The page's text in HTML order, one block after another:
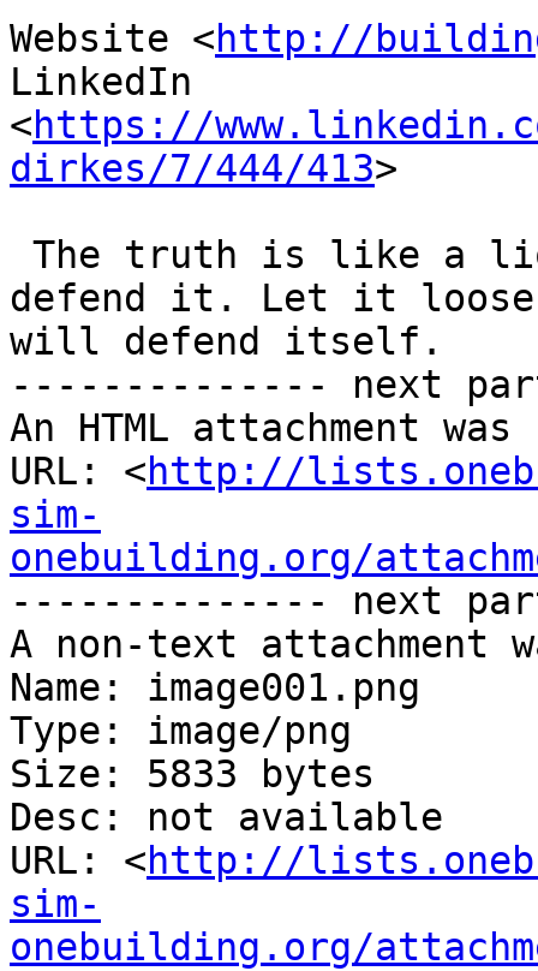
Website <http://
LinkedIn
<https://
dirkes/7/444/413>
defend it. Let it
will defend itself.
-------------- next
An HTML attachment
URL: <http://
sim-
onebuilding.org/
-------------- next
A non-text attachment
Name: image001.png
Type: image/png
Size: 5833 bytes
Desc: not available
URL: <http://
sim-
onebuilding.org/